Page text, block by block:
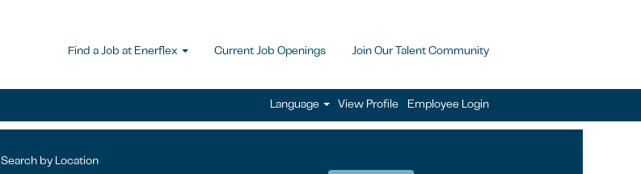
Find a Job at Enerflex Current Job Openings Join Our Talent Community
Language View Profile Employee Login
Search by Location